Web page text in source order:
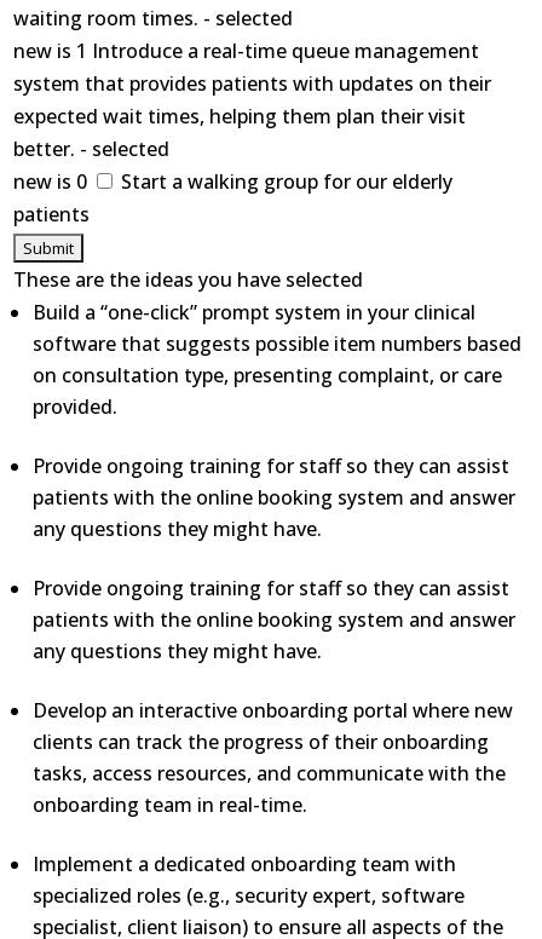
waiting room times. - selected
new is 1 Introduce a real-time queue management
system that provides patients with updates on their
expected wait times, helping them plan their visit
better. - selected
new is 0
Start a walking group for our elderly
patients
These are the ideas you have selected
Build a “one-click” prompt system in your clinical
software that suggests possible item numbers based
on consultation type, presenting complaint, or care
provided.
Provide ongoing training for staff so they can assist
patients with the online booking system and answer
any questions they might have.
Provide ongoing training for staff so they can assist
patients with the online booking system and answer
any questions they might have.
Develop an interactive onboarding portal where new
clients can track the progress of their onboarding
tasks, access resources, and communicate with the
onboarding team in real-time.
Implement a dedicated onboarding team with
specialized roles (e.g., security expert, software
specialist, client liaison) to ensure all aspects of the